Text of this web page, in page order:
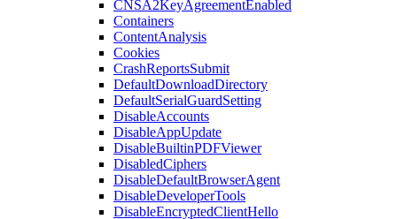
CNSA2KeyAgreementEnabled
Containers
ContentAnalysis
Cookies
CrashReportsSubmit
DefaultDownloadDirectory
DefaultSerialGuardSetting
DisableAccounts
DisableAppUpdate
DisableBuiltinPDFViewer
DisabledCiphers
DisableDefaultBrowserAgent
DisableDeveloperTools
DisableEncryptedClientHello